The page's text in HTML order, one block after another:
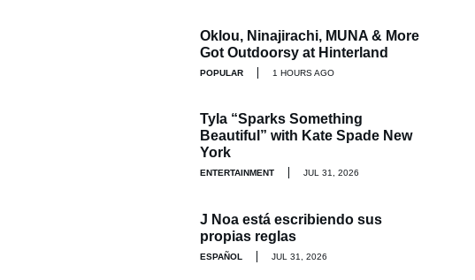
Oklou, Ninajirachi, MUNA & More
Got Outdoorsy at Hinterland
POPULAR 1 HOURS AGO
Tyla “Sparks Something
Beautiful” with Kate Spade New
York
ENTERTAINMENT JUL 31, 2026
J Noa está escribiendo sus
propias reglas
ESPAÑOL JUL 31, 2026